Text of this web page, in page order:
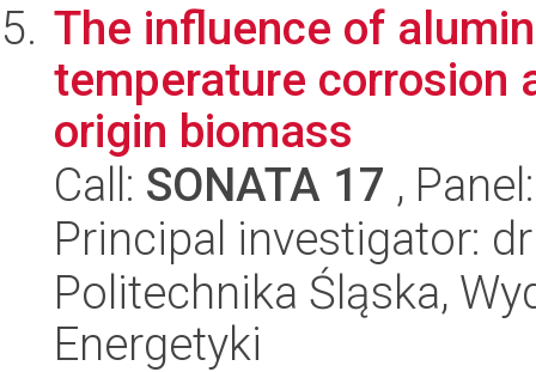
The influence of
temperature corrosion
origin biomass
Call: SONATA 17 ,
Principal investigator:
Politechnika Śląska,
Energetyki